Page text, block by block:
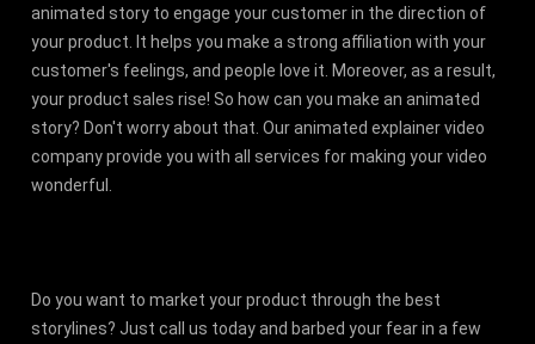
animated story to engage your customer in the direction of
your product. It helps you make a strong affiliation with your
customer's feelings, and people love it. Moreover, as a result,
your product sales rise! So how can you make an animated
story? Don't worry about that. Our animated explainer video
company provide you with all services for making your video
wonderful.
Do you want to market your product through the best
storylines? Just call us today and barbed your fear in a few